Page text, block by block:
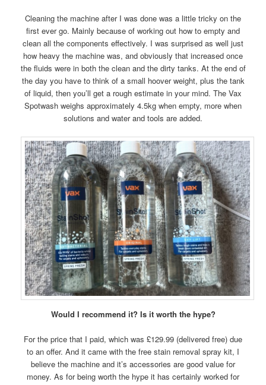
Cleaning the machine after I was done was a little tricky on the
first ever go. Mainly because of working out how to empty and
clean all the components effectively. I was surprised as well just
how heavy the machine was, and obviously that increased once
the fluids were in both the clean and the dirty tanks. At the end of
the day you have to think of a small hoover weight, plus the tank
of liquid, then you’ll get a rough estimate in your mind. The Vax
Spotwash weighs approximately 4.5kg when empty, more when
solutions and water and tools are added.
Would I recommend it? Is it worth the hype?
For the price that I paid, which was £129.99 (delivered free) due
to an offer. And it came with the free stain removal spray kit, I
believe the machine and it’s accessories are good value for
money. As for being worth the hype it has certainly worked for